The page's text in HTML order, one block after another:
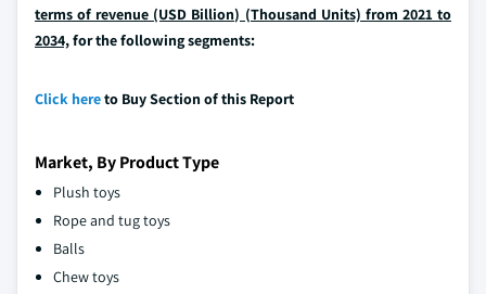
terms of revenue (USD Billion) (Thousand Units) from 2021 to
2034,for the following segments:
Click hereto Buy Section of this Report
Market, By Product Type
Plush toys
Rope and tug toys
Balls
Chew toys